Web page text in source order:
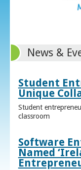
News &
Student
Unique
Student
classroom
Software
Named